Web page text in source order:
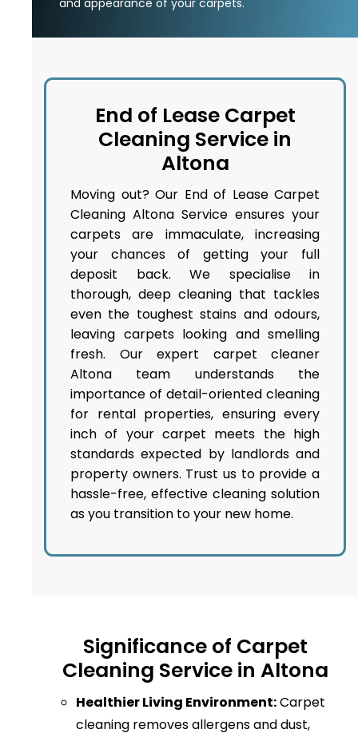
and appearance of your carpets.
End of Lease Carpet
Cleaning Service in
Altona
Moving out? Our End of Lease Carpet
Cleaning Altona Service ensures your
carpets are immaculate, increasing
your chances of getting your full
deposit back. We specialise in
thorough, deep cleaning that tackles
even the toughest stains and odours,
leaving carpets looking and smelling
fresh. Our expert carpet cleaner
Altona team understands the
importance of detail-oriented cleaning
for rental properties, ensuring every
inch of your carpet meets the high
standards expected by landlords and
property owners. Trust us to provide a
hassle-free, effective cleaning solution
as you transition to your new home.
Significance of Carpet
Cleaning Service in Altona
Healthier Living Environment:Carpet
cleaning removes allergens and dust,